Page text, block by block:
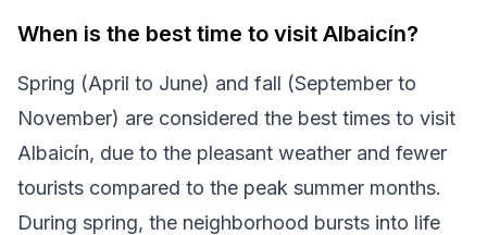
When is the best time to visit Albaicín?
Spring (April to June) and fall (September to
November) are considered the best times to visit
Albaicín, due to the pleasant weather and fewer
tourists compared to the peak summer months.
During spring, the neighborhood bursts into life